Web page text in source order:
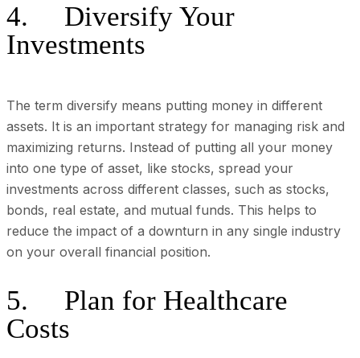
4. Diversify Your
Investments
The term diversify means putting money in different
assets. It is an important strategy for managing risk and
maximizing returns. Instead of putting all your money
into one type of asset, like stocks, spread your
investments across different classes, such as stocks,
bonds, real estate, and mutual funds. This helps to
reduce the impact of a downturn in any single industry
on your overall financial position.
5. Plan for Healthcare
Costs